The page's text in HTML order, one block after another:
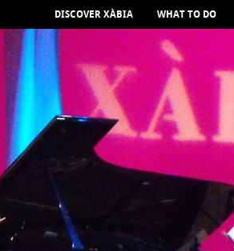
DISCOVER XÀBIA WHAT TO DO